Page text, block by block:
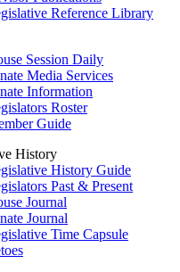
Reference Library
Session Daily
Media Services
Information
Roster
Guide
History
History Guide
Past & Present
Journal
Journal
Time Capsule